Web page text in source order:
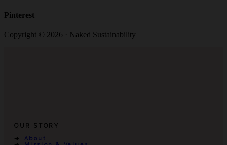
Pinterest
Copyright © 2026 · Naked Sustainability
OUR STORY
About